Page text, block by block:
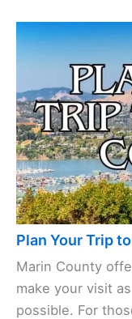
Plan Your Trip
Marin County
make your visit
possible. For